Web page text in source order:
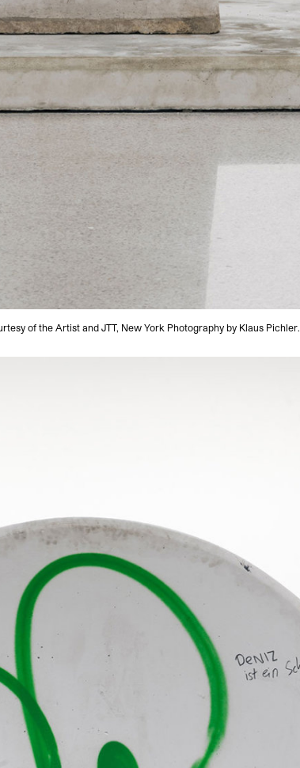
of the Artist and JTT, New York Photography by Klaus Pichler.